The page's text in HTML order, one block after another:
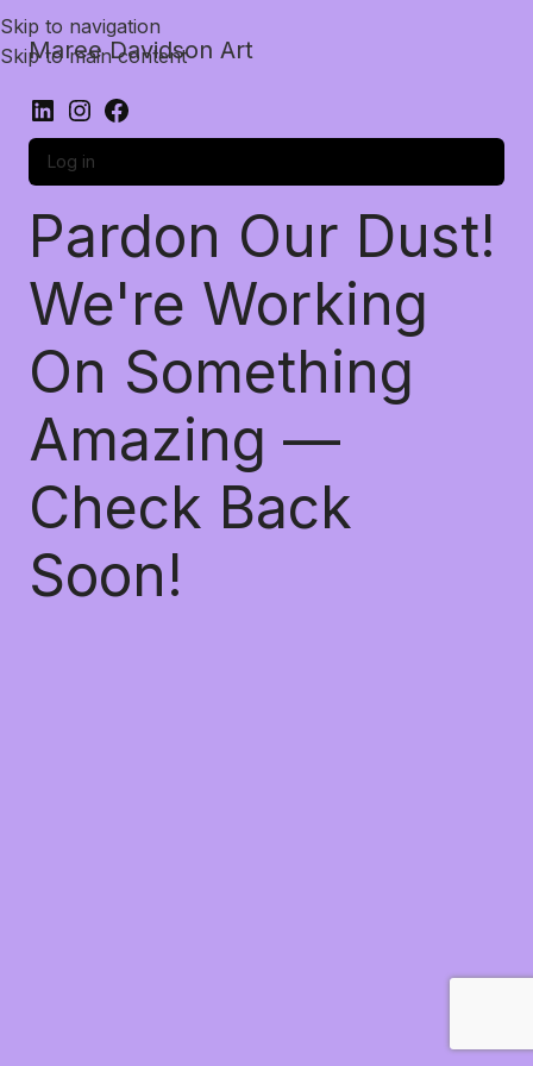
Skip to navigation
Skip to main content
Maree Davidson Art
Log in
Pardon Our Dust!
We're Working
On Something
Amazing —
Check Back
Soon!